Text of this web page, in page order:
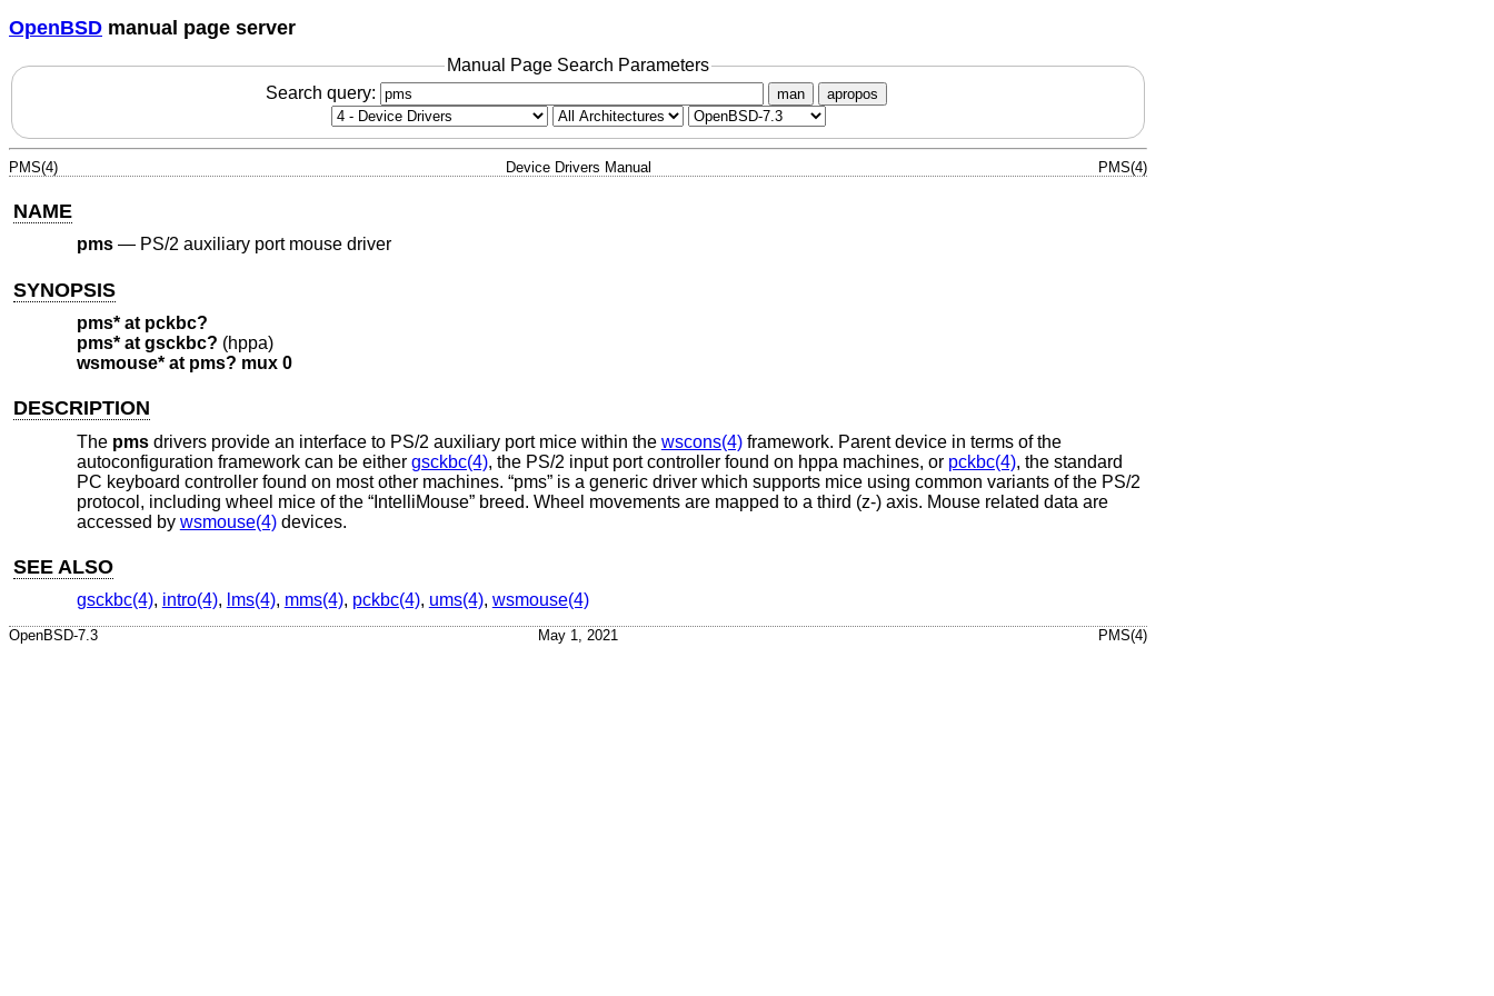
OpenBSD manual page server
Manual Page Search Parameters
Search query:
man apropos
PMS(4) Device Drivers Manual PMS(4)
NAME
pms— PS/2 auxiliary port mouse driver
SYNOPSIS
pms* at pckbc?
pms* at gsckbc? (hppa)
wsmouse* at pms? mux 0
DESCRIPTION
The pmsdrivers provide an interface to PS/2 auxiliary port mice within the wscons(4)framework. Parent device in terms of the
autoconfiguration framework can be either gsckbc(4), the PS/2 input port controller found on hppa machines, or pckbc(4), the standard
PC keyboard controller found on most other machines. “pms” is a generic driver which supports mice using common variants of the PS/2
protocol, including wheel mice of the “IntelliMouse” breed. Wheel movements are mapped to a third (z-) axis. Mouse related data are
accessed by wsmouse(4)devices.
SEE ALSO
gsckbc(4), intro(4), lms(4), mms(4), pckbc(4), ums(4), wsmouse(4)
OpenBSD-7.3 May 1, 2021 PMS(4)